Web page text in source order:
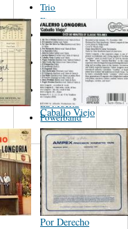
Caballo Viejo
Por Derecho
Trio
Figueroa
Los Angeles
Del Norte
Emilia
Navarrete
El Diablo Y
La Muerta
Powerband